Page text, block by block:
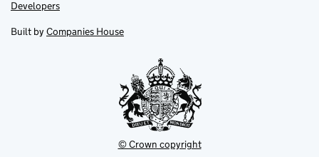
in
tab
DevelopersLink
in
new
Built by Companies House
© Crown copyright